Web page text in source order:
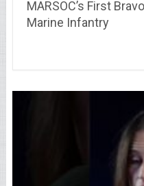
MARSOC’s First
Marine Infantry